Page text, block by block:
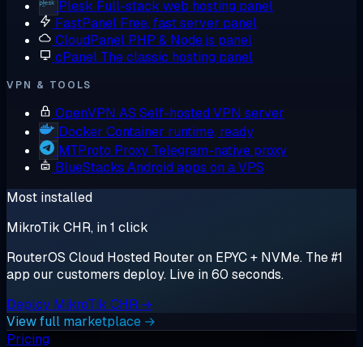
Plesk Full-stack web hosting panel
FastPanel Free, fast server panel
CloudPanel PHP & Node.js panel
cPanel The classic hosting panel
VPN & TOOLS
OpenVPN AS Self-hosted VPN server
Docker Container runtime, ready
MTProto Proxy Telegram-native proxy
BlueStacks Android apps on a VPS
Most installed
MikroTik CHR, in 1 click
RouterOS Cloud Hosted Router on EPYC + NVMe. The #1
app our customers deploy. Live in 60 seconds.
Deploy MikroTik CHR →
View full marketplace →
Pricing